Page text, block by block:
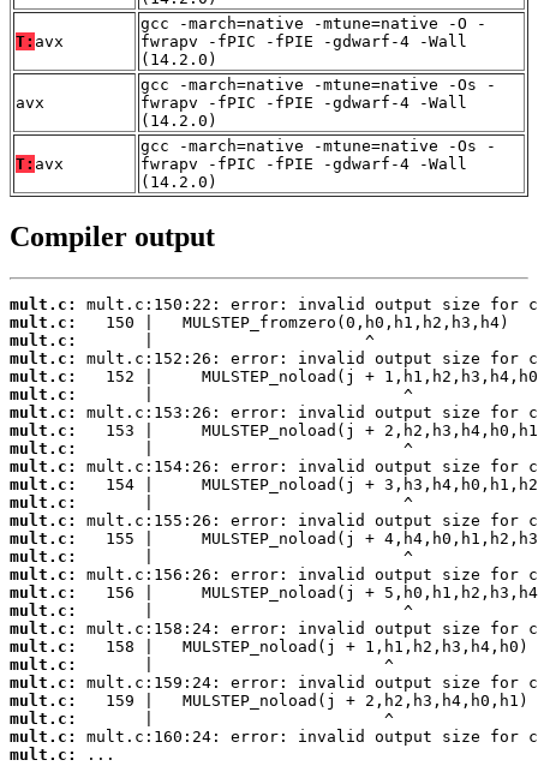
T: avx
gcc -march=native -mtune=native -O -
fwrapv -fPIC -fPIE -gdwarf-4 -Wall
(14.2.0)
avx
gcc -march=native -mtune=native -Os -
fwrapv -fPIC -fPIE -gdwarf-4 -Wall
(14.2.0)
T: avx
gcc -march=native -mtune=native -Os -
fwrapv -fPIC -fPIE -gdwarf-4 -Wall
(14.2.0)
Compiler output
mult.c:
mult.c:
mult.c:
mult.c:
mult.c:
mult.c:
mult.c:
mult.c:
mult.c:
mult.c:
mult.c:
mult.c:
mult.c:
mult.c:
mult.c:
mult.c:
mult.c:
mult.c:
mult.c:
mult.c:
mult.c:
mult.c:
mult.c:
mult.c:
mult.c:
mult.c:
...